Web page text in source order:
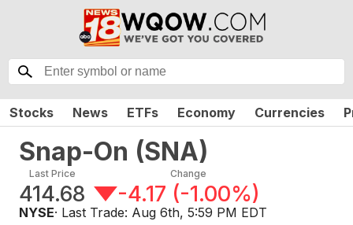
Stocks News ETFs Economy Currencies
Snap-On (SNA)
Last Price
414.68
Change
-4.17 (-1.00%)
NYSE· Last Trade: Aug 6th, 5:59 PM EDT